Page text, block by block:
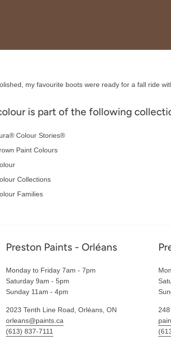
my favourite boots were ready for a fall ride
is part of the following
Colour Stories®
Paint Colours
Collections
Families
Preston Paints - Orléans
Monday to Friday 7am - 7pm
Saturday 9am - 5pm
Sunday 11am - 4pm
2023 Tenth Line Road, Orléans, ON
orleans@paints.ca
(613) 837-7111